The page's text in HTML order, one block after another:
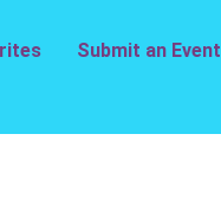
Submit an Event